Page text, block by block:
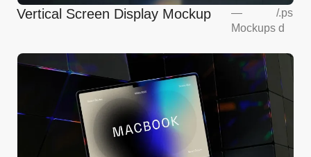
Vertical Screen Display Mockup
—
Mockups
/.ps
d